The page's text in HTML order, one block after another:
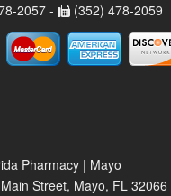
2057 -
(352) 478-2059
Pharmacy | Mayo
Street, Mayo, FL 32066